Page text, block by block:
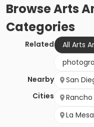
BrowseArts
Categories
Related All Arts
Nearby
Cities
San
La Mesa